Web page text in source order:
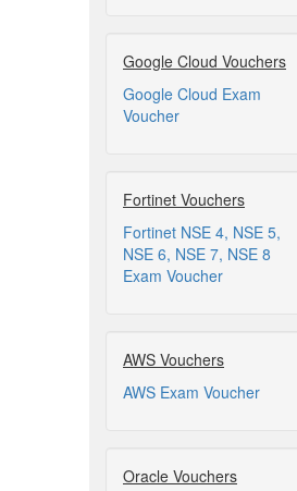
Google Cloud Vouchers
Google Cloud Exam
Voucher
Fortinet Vouchers
Fortinet NSE 4, NSE 5,
NSE 6, NSE 7, NSE 8
Exam Voucher
AWS Vouchers
AWS Exam Voucher
Oracle Vouchers